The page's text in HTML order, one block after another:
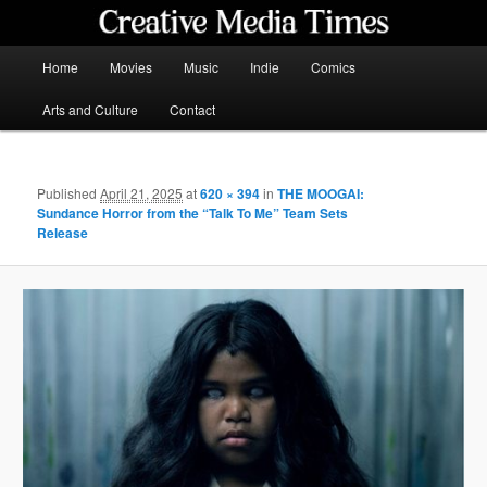
content
Home Movies Music Indie Comics
Arts and Culture Contact
PublishedApril 21, 2025 at620 × 394inTHE MOOGAI:
Sundance Horror from the “Talk To Me” Team Sets
Release